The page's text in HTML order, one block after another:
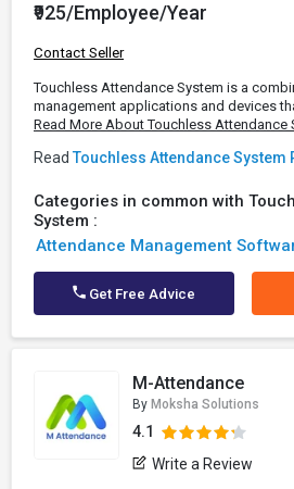
₹925/Employee/Year
Contact Seller
Touchless Attendance System is a
management applications and devices
Read More About Touchless Attendance
Read Touchless Attendance System
Categories in common with
System :
Attendance Management
Get Free Advice
M-Attendance
By Moksha Solutions
4.1
Write a Review